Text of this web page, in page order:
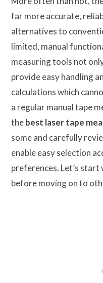
far more accurate,
alternatives to
limited, manual
measuring tools not
provide easy handling
calculations which
a regular manual tape
thebest laser tape
some and carefully
enable easy selection
preferences. Let’s
before moving on to